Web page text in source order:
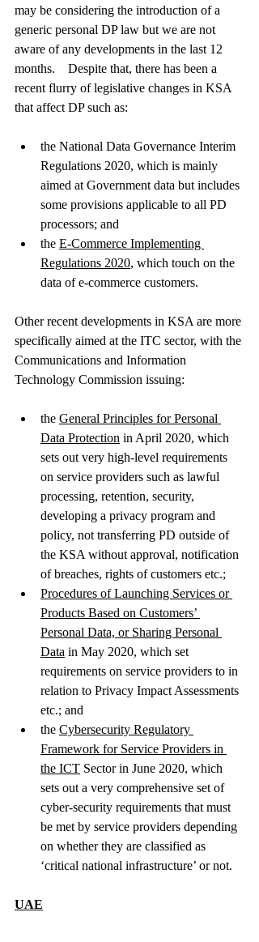
may be considering the introduction of a
generic personal DP law but we are not
aware of any developments in the last 12
months.    Despite that, there has been a
recent flurry of legislative changes in KSA
that affect DP such as:
the National Data Governance Interim
Regulations 2020, which is mainly
aimed at Government data but includes
some provisions applicable to all PD
processors; and
the E-Commerce Implementing
Regulations 2020, which touch on the
data of e-commerce customers.
Other recent developments in KSA are more
specifically aimed at the ITC sector, with the
Communications and Information
Technology Commission issuing:
the General Principles for Personal
Data Protection in April 2020, which
sets out very high-level requirements
on service providers such as lawful
processing, retention, security,
developing a privacy program and
policy, not transferring PD outside of
the KSA without approval, notification
of breaches, rights of customers etc.;
Procedures of Launching Services or
Products Based on Customers’
Personal Data, or Sharing Personal
Data in May 2020, which set
requirements on service providers to in
relation to Privacy Impact Assessments
etc.; and
the Cybersecurity Regulatory
Framework for Service Providers in
the ICT Sector in June 2020, which
sets out a very comprehensive set of
cyber-security requirements that must
be met by service providers depending
on whether they are classified as
‘critical national infrastructure’ or not.
UAE